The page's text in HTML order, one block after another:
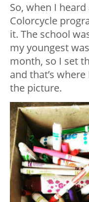
So, when I
Colorcycle
it. The school
my youngest
month, so I set
and that’s
the picture.